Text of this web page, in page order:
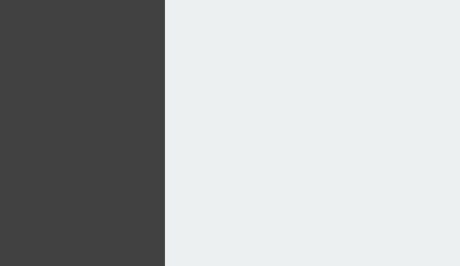
NEW BUILD
EPISODE
INSIDER